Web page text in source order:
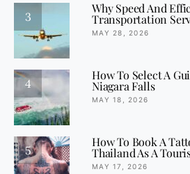
3
Why Speed And
Transportation
MAY 28, 2026
4
How To Select A
Niagara Falls
MAY 18, 2026
5
How To Book A
Thailand As A
MAY 17, 2026